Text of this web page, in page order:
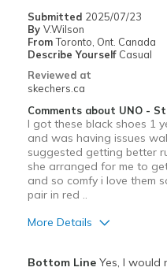
View On Shoes
I'm
Submitted 2025/07/23
By V.Wilson
From Toronto, Ont. Canada
Describe Yourself Casual
Reviewed at
skechers.ca
Comments about UNO -
I got these black shoes 1
and was having issues
suggested getting better
she arranged for me to
and so comfy i love them
pair in red ..
More Details
Bottom LineYes, I would